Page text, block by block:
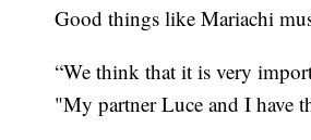
Good things like Mariachi
“We think that it is very
"My partner Luce and I have